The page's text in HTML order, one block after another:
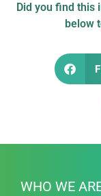
Did you find this
below
WHO WE